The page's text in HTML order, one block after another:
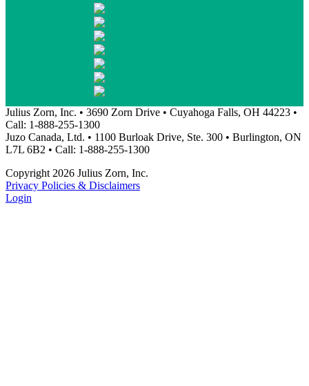
Julius Zorn, Inc. • 3690 Zorn Drive • Cuyahoga Falls, OH 44223 •
Call: 1-888-255-1300
Juzo Canada, Ltd. • 1100 Burloak Drive, Ste. 300 • Burlington, ON
L7L 6B2 • Call: 1-888-255-1300
Copyright 2026 Julius Zorn, Inc.
Privacy Policies & Disclaimers
Login